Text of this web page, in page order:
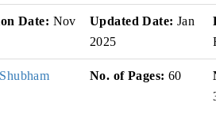
Date: Nov
Updated Date: Jan
2025
Shubham
No. of Pages: 60